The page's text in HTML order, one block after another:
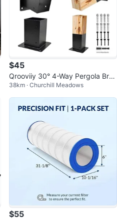
$45
Qrooviiy 30° 4-Way Pergola Bra
cket Kit
38km · Churchill Meadows
$55